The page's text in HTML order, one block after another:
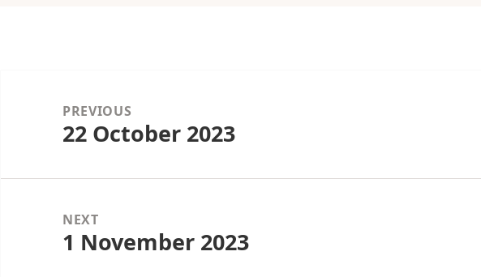
navigationPREVIOUS
Previous
22 October 2023
NEXT
Next
1 November 2023